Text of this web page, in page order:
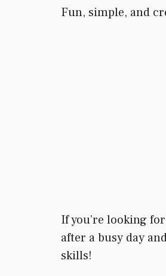
Fun, simple, and
If you’re looking
after a busy day
skills!